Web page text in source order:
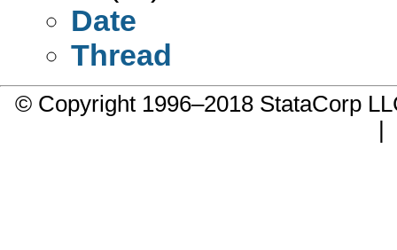
Date
Thread
© Copyright 1996–2018 StataCorp